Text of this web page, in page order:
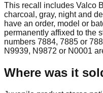
This recall includes Valco
charcoal, gray, night and
have an order, model or
permanently affixed to the
numbers 7884, 7885 or
N9939, N9872 or N0001
Where was it